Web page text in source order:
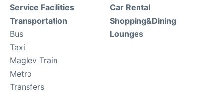
Service Facilities
Transportation
Bus
Taxi
Maglev Train
Metro
Transfers
Car Rental
Shopping&Dining
Lounges